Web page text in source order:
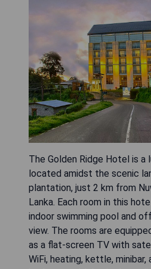
The Golden Ridge Hotel is a
located amidst the scenic
plantation, just 2 km from
Lanka. Each room in this
indoor swimming pool and
view. The rooms are
as a flat-screen TV with
WiFi, heating, kettle, minibar,